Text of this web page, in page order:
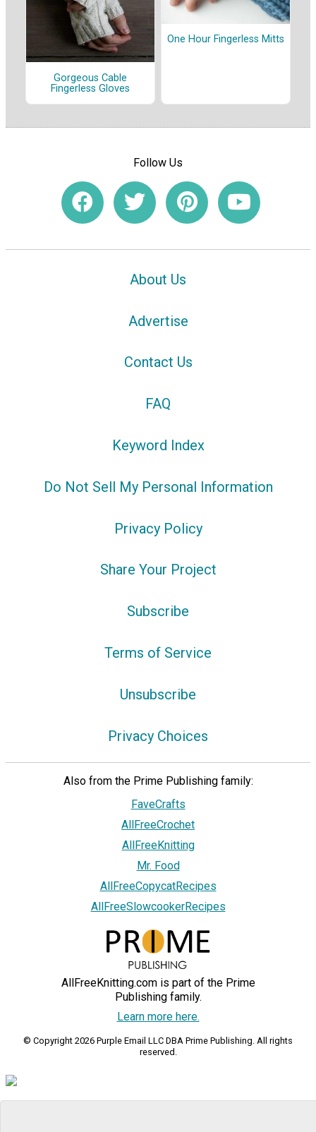
Gorgeous Cable
Fingerless Gloves
One Hour Fingerless Mitts
Follow Us
About Us
Advertise
Contact Us
FAQ
Keyword Index
Do Not Sell My Personal Information
Privacy Policy
Share Your Project
Subscribe
Terms of Service
Unsubscribe
Privacy Choices
Also from the Prime Publishing family:
FaveCrafts
AllFreeCrochet
AllFreeKnitting
Mr. Food
AllFreeCopycatRecipes
AllFreeSlowcookerRecipes
AllFreeKnitting.com is part of the Prime
Publishing family.
Learn more here.
© Copyright 2026 Purple Email LLC DBA Prime Publishing. All rights
reserved.